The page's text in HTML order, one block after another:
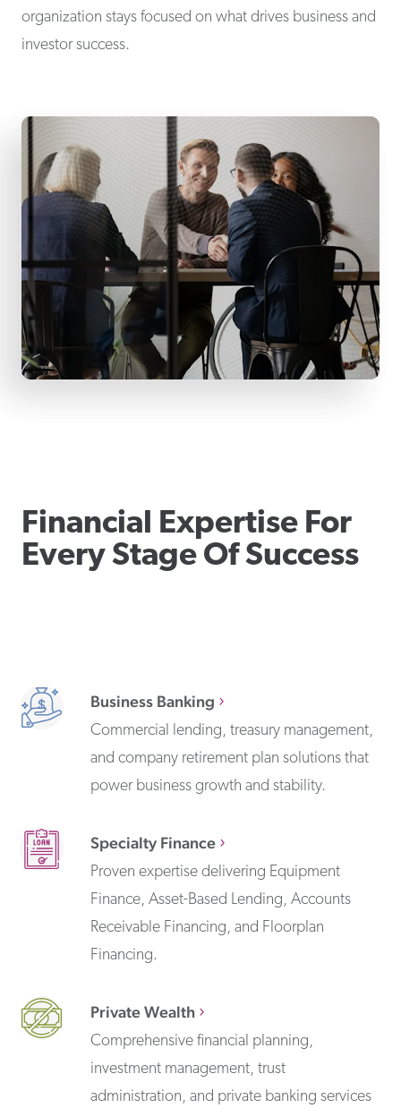
organization stays focused on what drives business and
investor success.
Financial Expertise For
Every Stage Of Success
Business Banking
Commercial lending, treasury management,
and company retirement plan solutions that
power business growth and stability.
Specialty Finance
Proven expertise delivering Equipment
Finance, Asset-Based Lending, Accounts
Receivable Financing, and Floorplan
Financing.
Private Wealth
Comprehensive financial planning,
investment management, trust
administration, and private banking services